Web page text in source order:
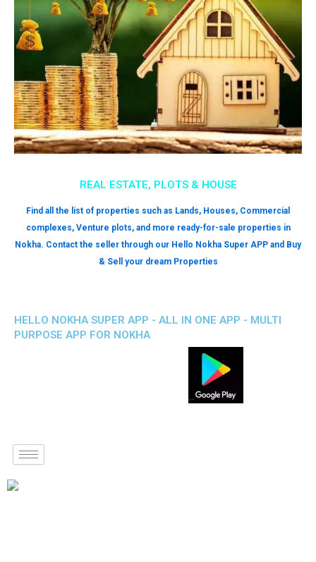
REAL ESTATE, PLOTS & HOUSE
Find all the list of properties such as Lands, Houses, Commercial
complexes, Venture plots, and more ready-for-sale properties in
Nokha. Contact the seller through our Hello Nokha Super APP and Buy
& Sell your dream Properties
HELLO NOKHA SUPER APP - ALL IN ONE APP - MULTI
PURPOSE APP FOR NOKHA